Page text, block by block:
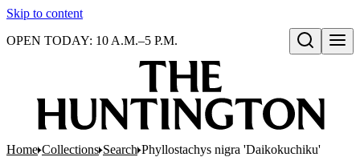
Skip to content
Open search
OPEN TODAY: 10 A.M.–5 P.M.
Home Collections Search Phyllostachys nigra 'Daikokuchiku'